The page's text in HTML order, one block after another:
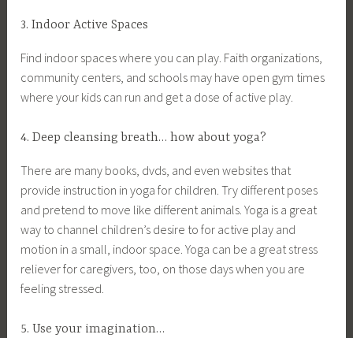
3. Indoor Active Spaces
Find indoor spaces where you can play. Faith organizations,
community centers, and schools may have open gym times
where your kids can run and get a dose of active play.
4. Deep cleansing breath… how about yoga?
There are many books, dvds, and even websites that
provide instruction in yoga for children. Try different poses
and pretend to move like different animals. Yoga is a great
way to channel children’s desire to for active play and
motion in a small, indoor space. Yoga can be a great stress
reliever for caregivers, too, on those days when you are
feeling stressed.
5. Use your imagination…